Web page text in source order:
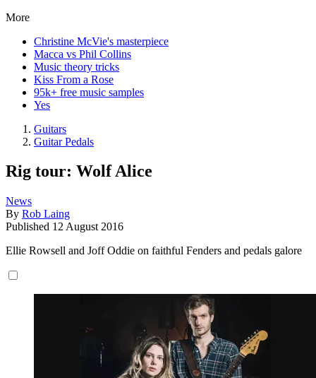
More
Christine McVie's masterpiece
Macca vs Phil Collins
Music theory tricks
Kiss From a Rose
95k+ free music samples
Yes
Guitars
Guitar Pedals
Rig tour: Wolf Alice
News
By Rob Laing
Published 12 August 2016
Ellie Rowsell and Joff Oddie on faithful Fenders and pedals galore